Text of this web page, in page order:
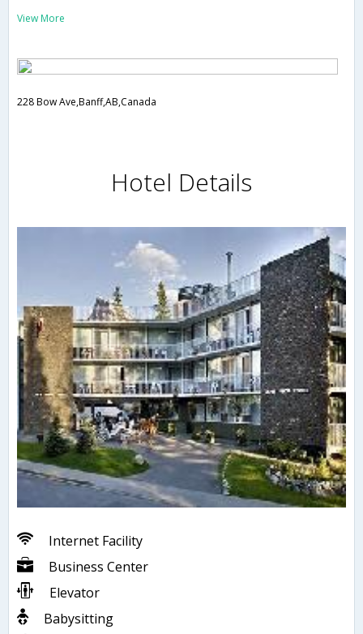
View More
228 Bow Ave,Banff,AB,Canada
Hotel Details
Internet Facility
Business Center
Elevator
Babysitting